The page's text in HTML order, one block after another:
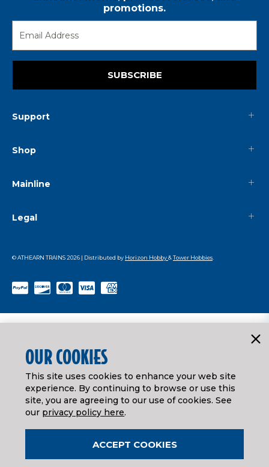
promotions.
SUBSCRIBE
Support
Shop
Mainline
Legal
© ATHEARN TRAINS2026 | Distributed by Horizon Hobby&Tower Hobbies
OUR COOKIES
This site uses cookies to enhance your web site
experience. By continuing to browse or use this
site, you are agreeing to our use of cookies. See
our privacy policy here.
ACCEPT COOKIES